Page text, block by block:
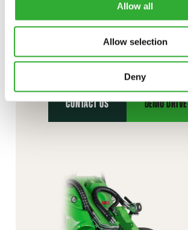
Allow all
Allow selection
Deny
CONTACT US
CONTACT US DEMO DRIVE